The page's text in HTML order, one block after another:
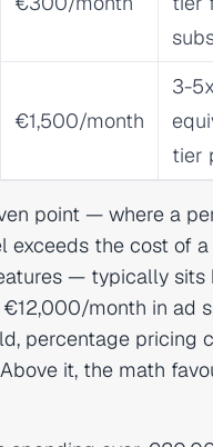
€1,500/month
3-
tier
point — where a
exceeds the cost of
— typically sits
month in ad
percentage pricing
it, the math